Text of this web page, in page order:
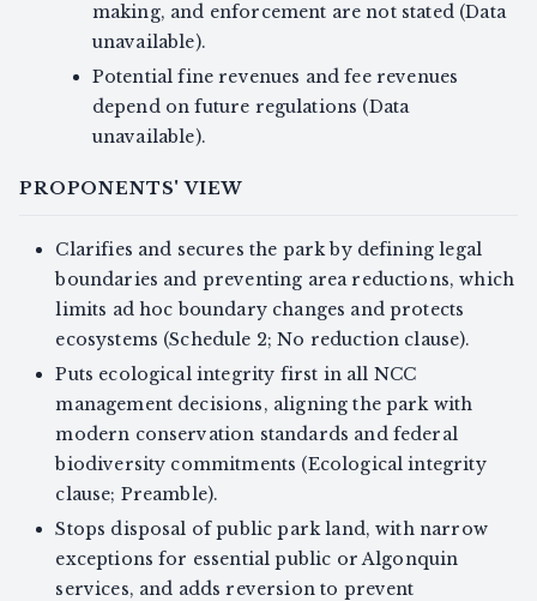
making, and enforcement are not stated (Data
unavailable).
Potential fine revenues and fee revenues
depend on future regulations (Data
unavailable).
PROPONENTS' VIEW
Clarifies and secures the park by defining legal
boundaries and preventing area reductions, which
limits ad hoc boundary changes and protects
ecosystems (Schedule 2; No reduction clause).
Puts ecological integrity first in all NCC
management decisions, aligning the park with
modern conservation standards and federal
biodiversity commitments (Ecological integrity
clause; Preamble).
Stops disposal of public park land, with narrow
exceptions for essential public or Algonquin
services, and adds reversion to prevent